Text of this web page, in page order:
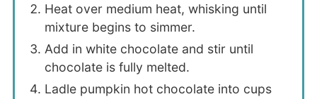
Heat over medium heat, whisking until
mixture begins to simmer.
Add in white chocolate and stir until
chocolate is fully melted.
Ladle pumpkin hot chocolate into cups